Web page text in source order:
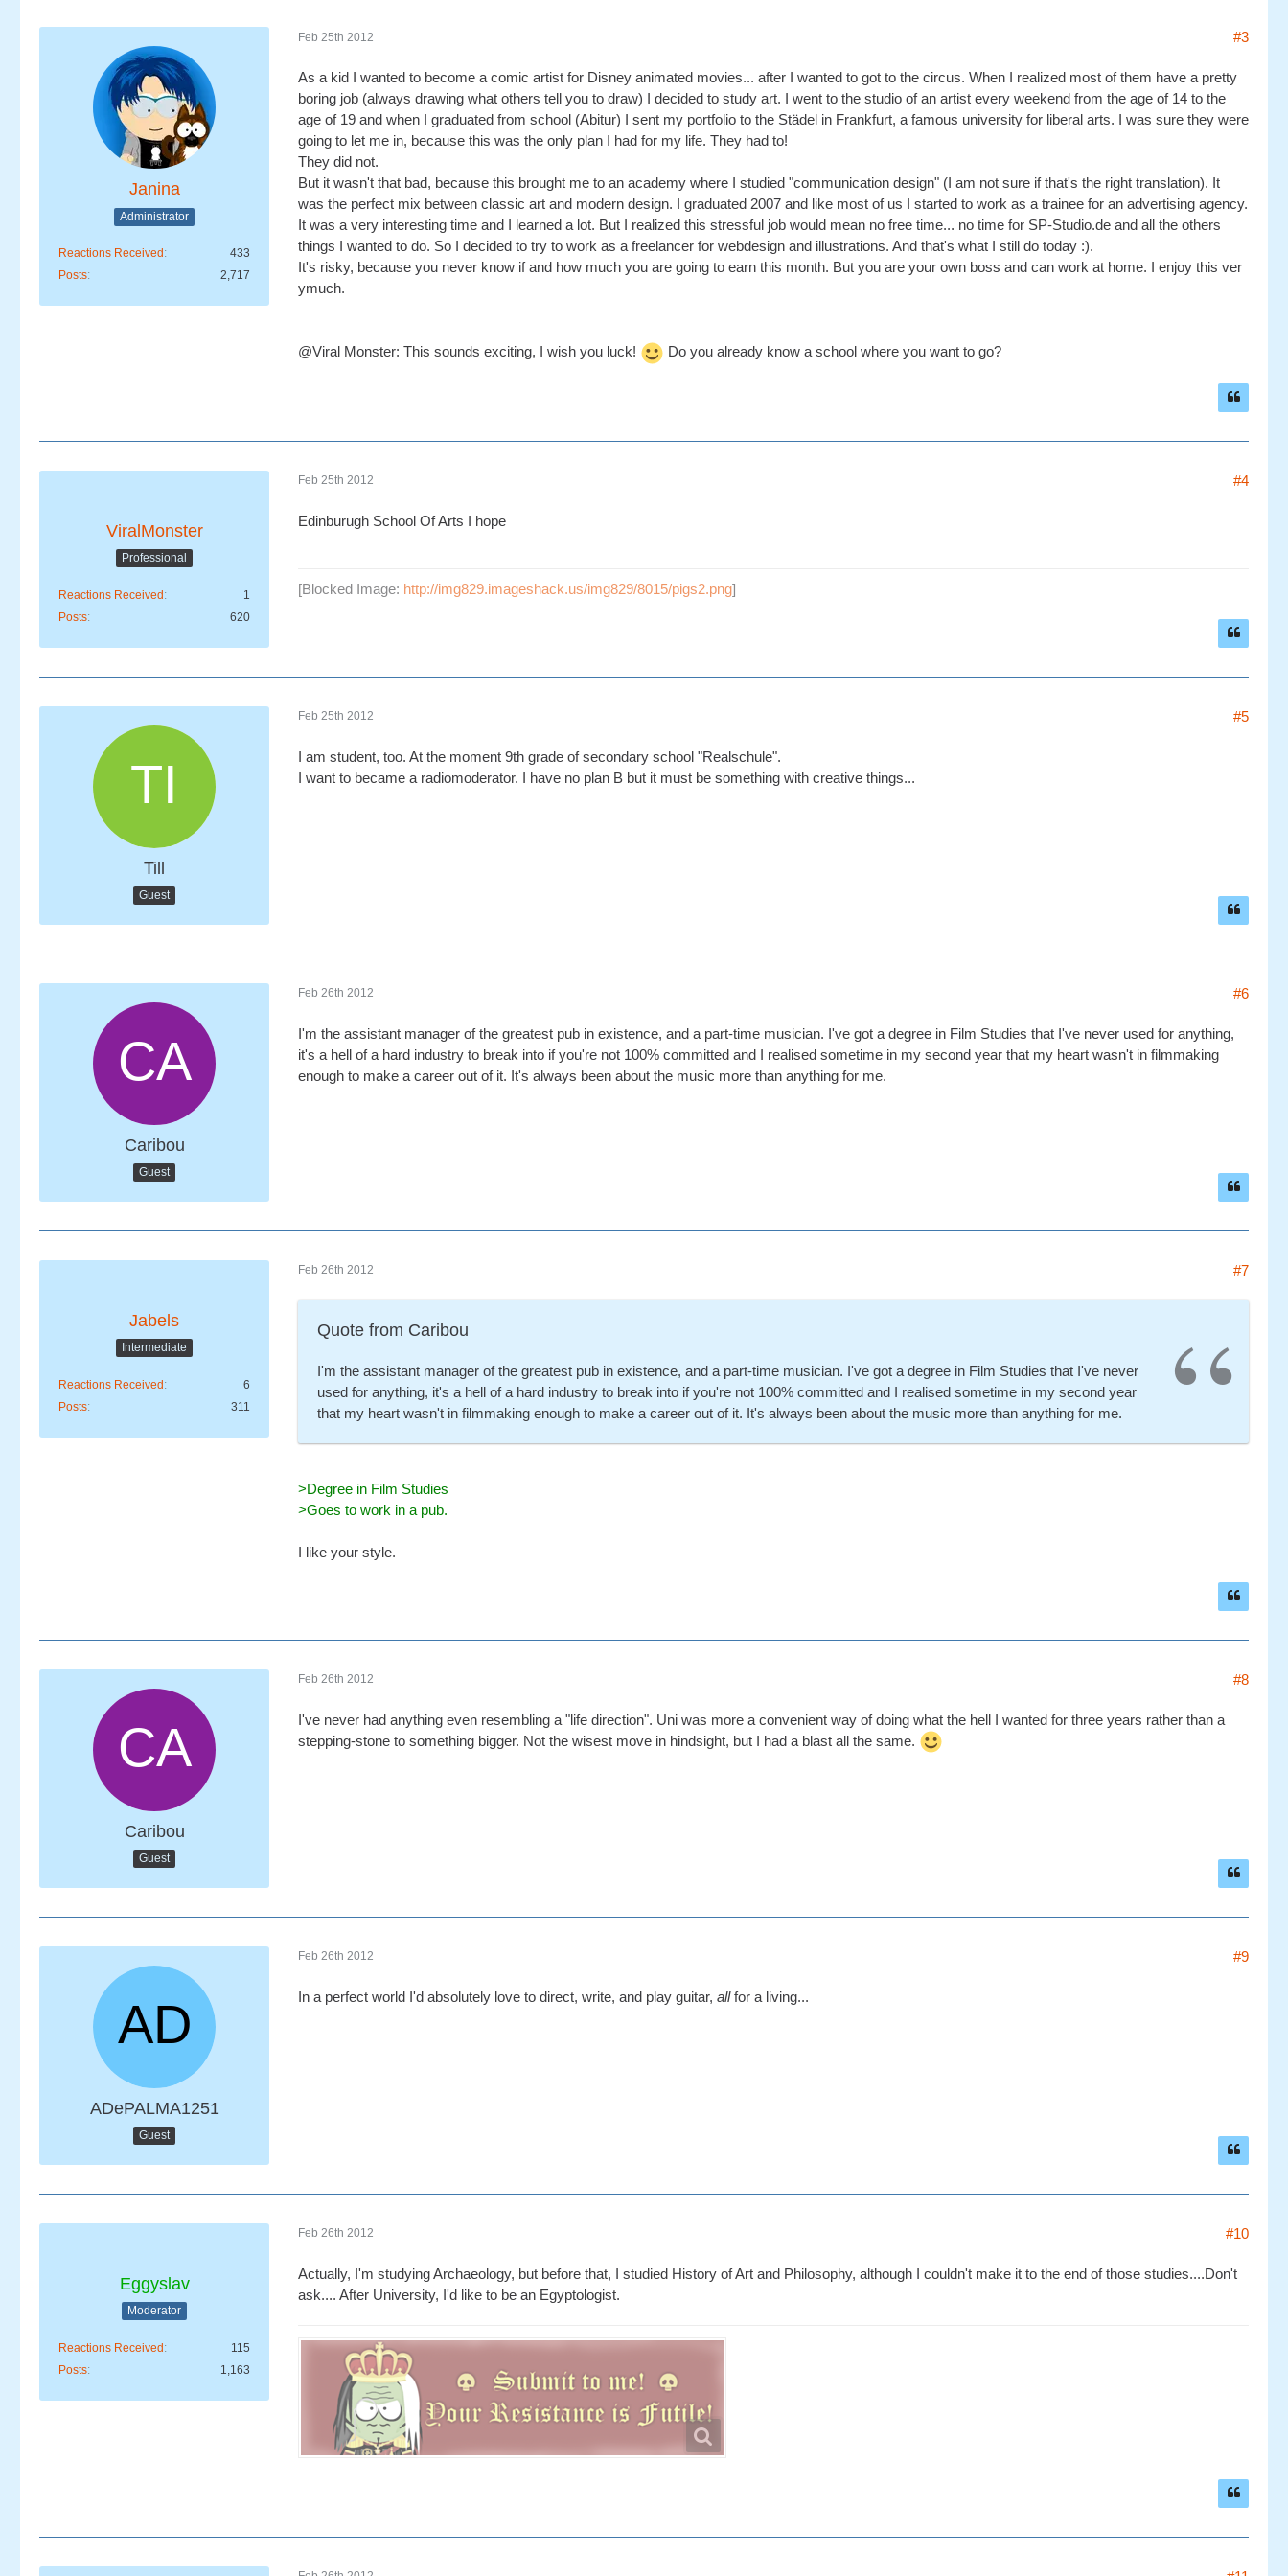
Janina
Administrator
Reactions Received
433
Posts
2,717
Feb 25th 2012 #3
As a kid I wanted to become a comic artist for Disney animated movies... after I wanted to got to the circus. When I realized most of them have a pretty
boring job (always drawing what others tell you to draw) I decided to study art. I went to the studio of an artist every weekend from the age of 14 to the
age of 19 and when I graduated from school (Abitur) I sent my portfolio to the Städel in Frankfurt, a famous university for liberal arts. I was sure they were
going to let me in, because this was the only plan I had for my life. They had to!
They did not.
But it wasn't that bad, because this brought me to an academy where I studied "communication design" (I am not sure if that's the right translation). It
was the perfect mix between classic art and modern design. I graduated 2007 and like most of us I started to work as a trainee for an advertising agency.
It was a very interesting time and I learned a lot. But I realized this stressful job would mean no free time... no time for SP-Studio.de and all the others
things I wanted to do. So I decided to try to work as a freelancer for webdesign and illustrations. And that's what I still do today :).
It's risky, because you never know if and how much you are going to earn this month. But you are your own boss and can work at home. I enjoy this ver
ymuch.
@Viral Monster: This sounds exciting, I wish you luck! Do you already know a school where you want to go?
ViralMonster
Professional
Reactions Received
1
Posts
620
Feb 25th 2012 #4
Edinburugh School Of Arts I hope
[Blocked Image: http://img829.imageshack.us/img829/8015/pigs2.png]
Till
Guest
Feb 25th 2012 #5
I am student, too. At the moment 9th grade of secondary school "Realschule".
I want to became a radiomoderator. I have no plan B but it must be something with creative things...
Caribou
Guest
Feb 26th 2012 #6
I'm the assistant manager of the greatest pub in existence, and a part-time musician. I've got a degree in Film Studies that I've never used for anything,
it's a hell of a hard industry to break into if you're not 100% committed and I realised sometime in my second year that my heart wasn't in filmmaking
enough to make a career out of it. It's always been about the music more than anything for me.
Jabels
Intermediate
Reactions Received
6
Posts
311
Feb 26th 2012 #7
Quote from Caribou
I'm the assistant manager of the greatest pub in existence, and a part-time musician. I've got a degree in Film Studies that I've never
used for anything, it's a hell of a hard industry to break into if you're not 100% committed and I realised sometime in my second year
that my heart wasn't in filmmaking enough to make a career out of it. It's always been about the music more than anything for me.
>Degree in Film Studies
>Goes to work in a pub.
I like your style.
Caribou
Guest
Feb 26th 2012 #8
I've never had anything even resembling a "life direction". Uni was more a convenient way of doing what the hell I wanted for three years rather than a
stepping-stone to something bigger. Not the wisest move in hindsight, but I had a blast all the same.
ADePALMA1251
Guest
Feb 26th 2012 #9
In a perfect world I'd absolutely love to direct, write, and play guitar, allfor a living...
Eggyslav
Moderator
Reactions Received
115
Posts
1,163
Feb 26th 2012 #10
Actually, I'm studying Archaeology, but before that, I studied History of Art and Philosophy, although I couldn't make it to the end of those studies....Don't
ask.... After University, I'd like to be an Egyptologist.